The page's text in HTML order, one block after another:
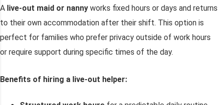
A live-out maid or nanny works fixed hours or days and returns
to their own accommodation after their shift. This option is
perfect for families who prefer privacy outside of work hours
or require support during specific times of the day.
Benefits of hiring a live-out helper: